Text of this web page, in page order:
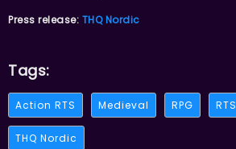
Press release: THQ Nordic
Tags:
Action RTS Medieval RPG RTS
THQ Nordic